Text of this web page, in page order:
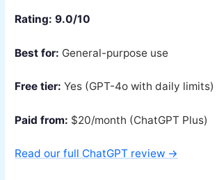
Rating: 9.0/10
Best for: General-purpose use
Free tier: Yes (GPT-4o with daily limits)
Paid from: $20/month (ChatGPT Plus)
Read our full ChatGPT review →